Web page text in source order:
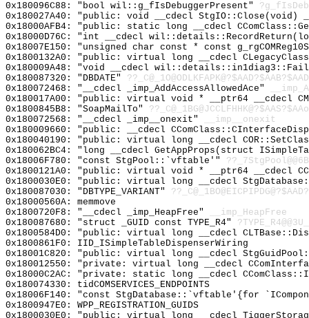
0x180096C88: "bool wil::g_fIsDebuggerPresent"
0x180027A40: "public: void __cdecl StgIO::Close(void)
0x18000AFB4: "public: static long __cdecl
0x18000D76C: "int __cdecl
0x18007E150: "unsigned char const * const
0x1800132A0: "public: virtual long __cdecl
0x180009A48: "void __cdecl
0x180087320: "DBDATE"
0x180072468: "__cdecl _imp_AddAccessAllowedAce"
0x180017A00: "public: virtual void * __ptr64 __cdecl
0x1800845B8: "SoapMailTo"
0x180072568: "__cdecl _imp__onexit"
__imp__onexit
0x180009660: "public: __cdecl
0x180040190: "public: virtual long __cdecl
0x180062BC4: "long __cdecl GetAppProps(struct
0x18006F780: "const StgPool::`vftable'"
0x1800121A0: "public: virtual void * __ptr64 __cdecl
0x1800030E0: "public: virtual long __cdecl
0x180087030: "DBTYPE_VARIANT"
0x18000560A: memmove
0x1800720F8: "__cdecl _imp_HeapFree"
__imp_HeapFree
0x180087680: "struct _GUID const TYPE_R4"
0x1800584D0: "public: virtual long __cdecl
0x1800861F0: IID_ISimpleTableDispenserWiring
0x18001C820: "public: virtual long __cdecl
0x180012550: "private: virtual long __cdecl
0x18000C2AC: "private: static long __cdecl
0x180074330: tidCOMSERVICES_ENDPOINTS
0x18006F140: "const StgDatabase::`vftable'{for
0x1800947E0: WPP_REGISTRATION_GUIDS
0x1800030E0: "public: virtual long __cdecl